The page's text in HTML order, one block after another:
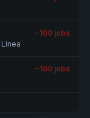
−100 jobs
−100 jobs